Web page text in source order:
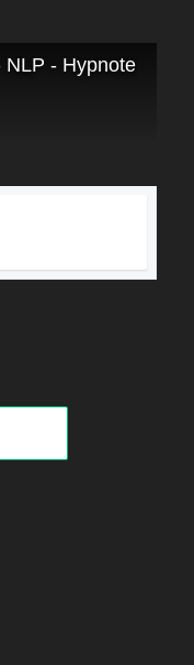
- Hypnoterapi